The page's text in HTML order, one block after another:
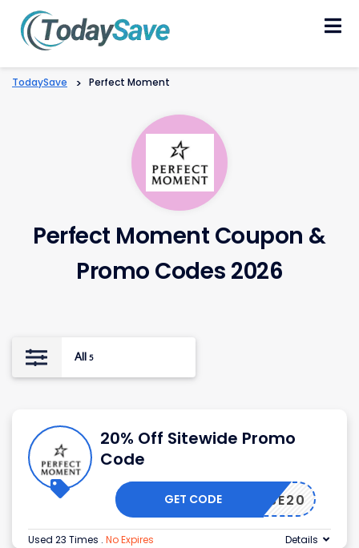
TodaySave > Perfect Moment
Perfect Moment Coupon &
Promo Codes 2026
All 5
20% Off Sitewide Promo
Code
OHOUSE20
GET CODE
Used 23 Times . No Expires Details